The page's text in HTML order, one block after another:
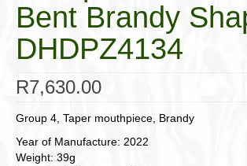
Bent Brandy
DHDPZ4134
R7,630.00
Group 4, Taper mouthpiece, Brandy
Year of Manufacture: 2022
Weight: 39g